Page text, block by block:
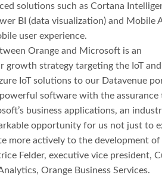
solutions such as Cortana
BI (data visualization) and Mobile
user experience.
Orange and Microsoft is an
growth strategy targeting the IoT
IoT solutions to our Datavenue
software with the assurance
business applications, an
opportunity for us not just to
more actively to the development of
Felder, executive vice president,
Orange Business Services.